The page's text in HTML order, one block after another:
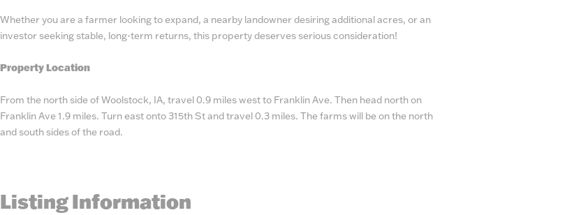
Whether you are a farmer looking to expand, a nearby landowner desiring additional acres, or an
investor seeking stable, long-term returns, this property deserves serious consideration!
Property Location
From the north side of Woolstock, IA, travel 0.9 miles west to Franklin Ave. Then head north on
Franklin Ave 1.9 miles. Turn east onto 315th St and travel 0.3 miles. The farms will be on the north
and south sides of the road.
Listing Information